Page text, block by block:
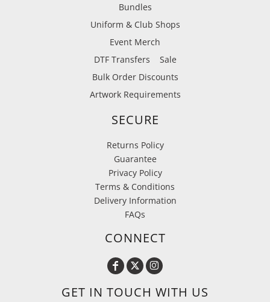
Bundles
Uniform & Club Shops
Event Merch
DTF Transfers
Sale
Bulk Order Discounts
Artwork Requirements
SECURE
Returns Policy
Guarantee
Privacy Policy
Terms & Conditions
Delivery Information
FAQs
CONNECT
GET IN TOUCH WITH US